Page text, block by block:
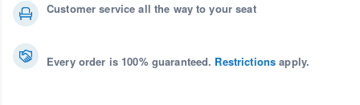
Customer service all the way to your seat
Every order is 100% guaranteed. Restrictions apply.